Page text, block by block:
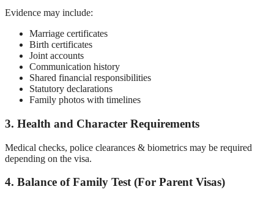
Evidence may include:
Marriage certificates
Birth certificates
Joint accounts
Communication history
Shared financial responsibilities
Statutory declarations
Family photos with timelines
3. Health and Character Requirements
Medical checks, police clearances & biometrics may be required
depending on the visa.
4. Balance of Family Test (For Parent Visas)